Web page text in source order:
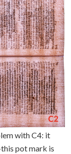
with C4: it
pot mark is